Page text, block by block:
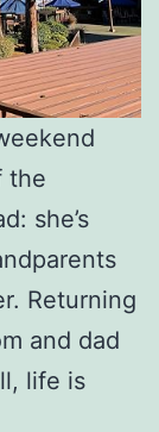
the
she’s
Returning
and dad
life is